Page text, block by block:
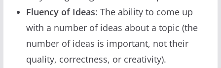
Fluency of Ideas: The ability to come up
with a number of ideas about a topic (the
number of ideas is important, not their
quality, correctness, or creativity).